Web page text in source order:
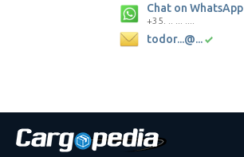
Chat on WhatsApp
+35. .. ... ....
todor...@...